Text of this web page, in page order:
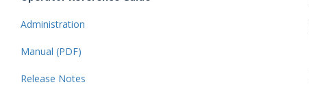
Administration
Manual (PDF)
Release Notes